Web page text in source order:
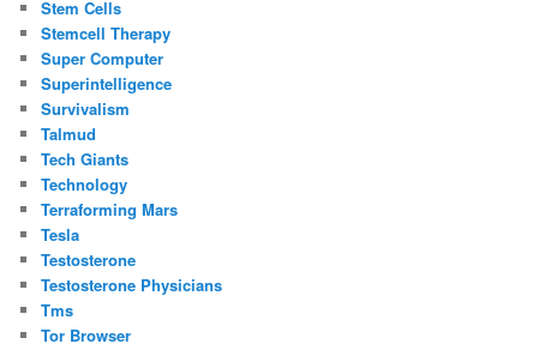
Stem Cells
Stemcell Therapy
Super Computer
Superintelligence
Survivalism
Talmud
Tech Giants
Technology
Terraforming Mars
Tesla
Testosterone
Testosterone Physicians
Tms
Tor Browser